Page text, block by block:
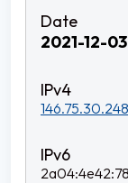
2021-12-
146.75.30.248